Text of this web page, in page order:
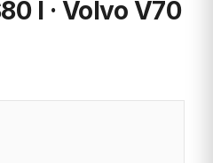
I · Volvo V70